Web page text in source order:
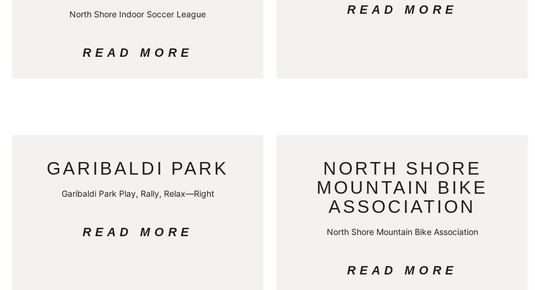
North Shore Indoor Soccer League
READ MORE
READ MORE
GARIBALDI PARK
Garibaldi Park Play, Rally, Relax—Right
READ MORE
NORTH SHORE
MOUNTAIN BIKE
ASSOCIATION
North Shore Mountain Bike Association
READ MORE